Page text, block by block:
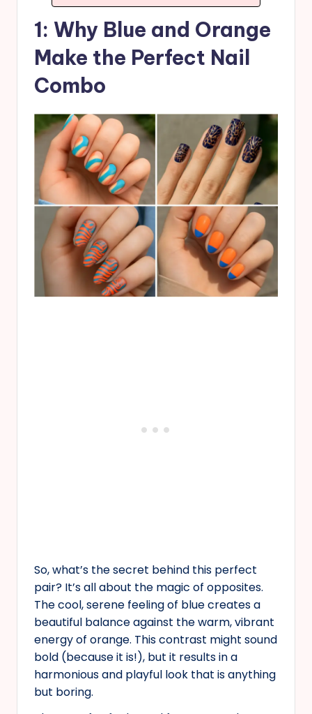
1: Why Blue and Orange
Make the Perfect Nail
Combo
So, what’s the secret behind this perfect
pair? It’s all about the magic of opposites.
The cool, serene feeling of blue creates a
beautiful balance against the warm, vibrant
energy of orange. This contrast might sound
bold (because it is!), but it results in a
harmonious and playful look that is anything
but boring.